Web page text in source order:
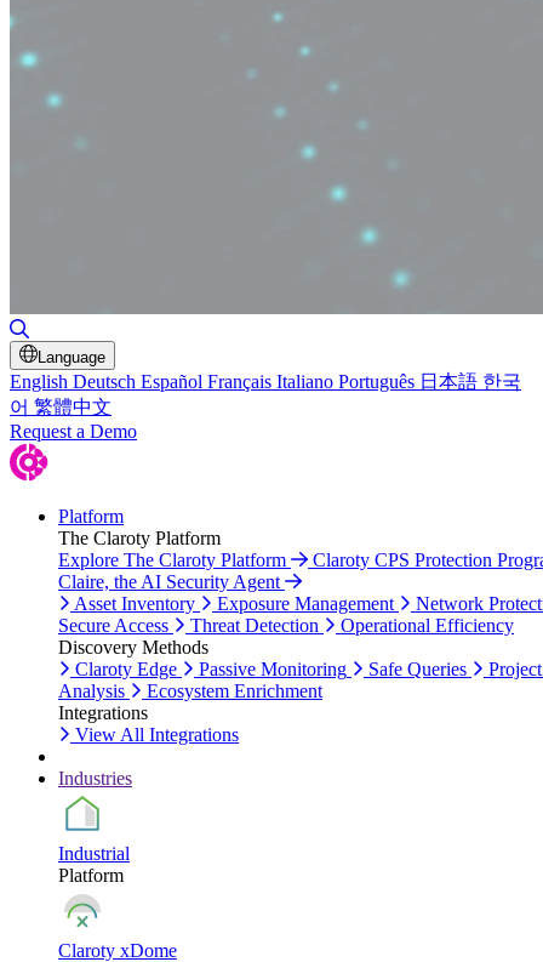
Language
English Deutsch Español Français Italiano Português 日本語 한국
어 繁體中文
Request a Demo
Platform
The Claroty Platform
Explore The Claroty Platform
Claroty CPS Protection
Claire, the AI Security Agent
Asset Inventory
Exposure Management
Network
Secure Access
Threat Detection
Operational Efficiency
Discovery Methods
Claroty Edge
Passive Monitoring Safe Queries
Analysis
Ecosystem Enrichment
Integrations
View All Integrations
Industries
Industrial
Platform
Claroty xDome